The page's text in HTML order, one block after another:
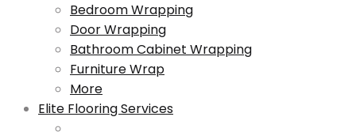
Bedroom Wrapping
Door Wrapping
Bathroom Cabinet Wrapping
Furniture Wrap
More
Elite Flooring Services